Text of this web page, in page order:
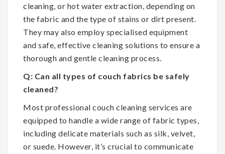
cleaning, or hot water extraction, depending on
the fabric and the type of stains or dirt present.
They may also employ specialised equipment
and safe, effective cleaning solutions to ensure a
thorough and gentle cleaning process.
Q: Can all types of couch fabrics be safely
cleaned?
Most professional couch cleaning services are
equipped to handle a wide range of fabric types,
including delicate materials such as silk, velvet,
or suede. However, it’s crucial to communicate